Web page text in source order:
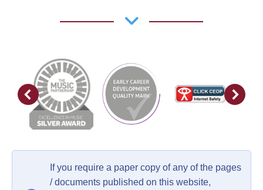
If you require a paper copy of any of the pages
/ documents published on this website,